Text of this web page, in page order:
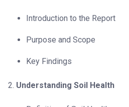
Introduction to the Report
Purpose and Scope
Key Findings
Understanding Soil Health